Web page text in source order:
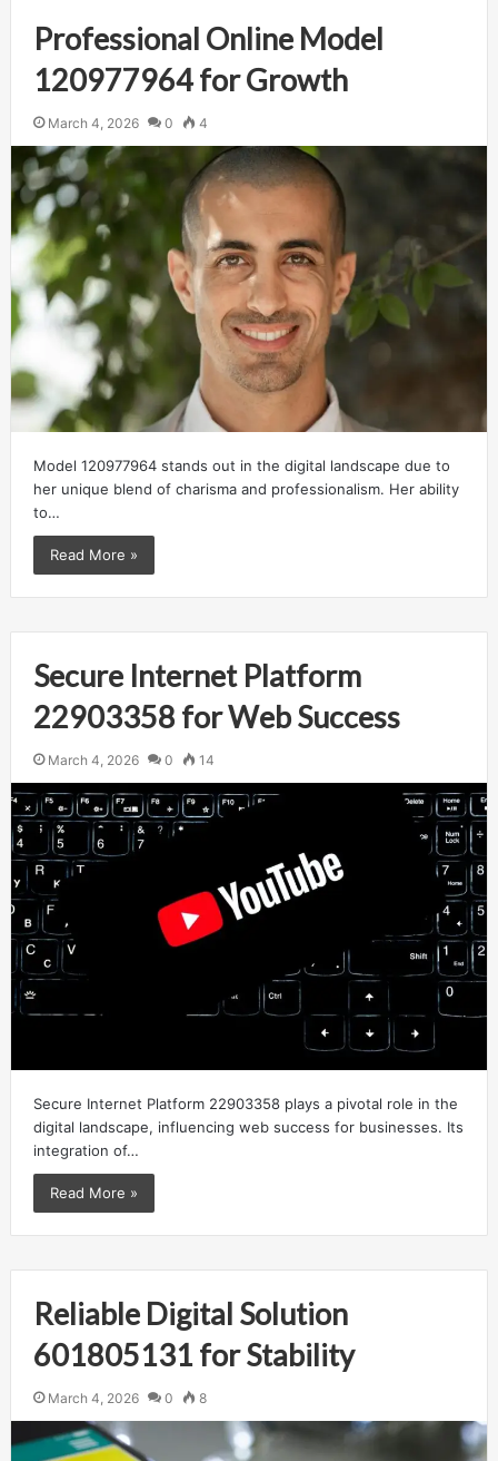
Professional Online Model
120977964 for Growth
March 4, 2026 0 4
Model 120977964 stands out in the digital landscape due to
her unique blend of charisma and professionalism. Her ability
to…
Read More »
Secure Internet Platform
22903358 for Web Success
March 4, 2026 0 14
Secure Internet Platform 22903358 plays a pivotal role in the
digital landscape, influencing web success for businesses. Its
integration of…
Read More »
Reliable Digital Solution
601805131 for Stability
March 4, 2026 0 8